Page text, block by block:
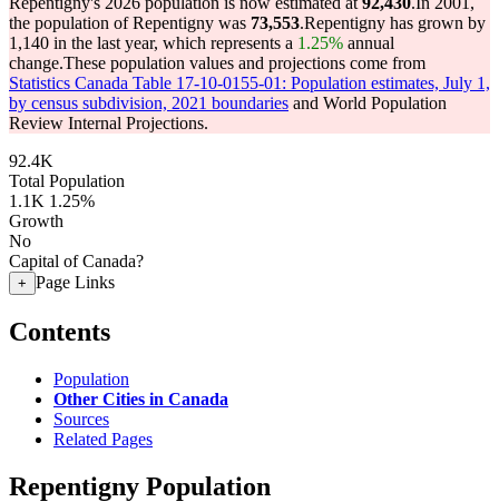
the population of Repentigny was 73,553.Repentigny has grown by
1,140 in the last year, which represents a 1.25% annual
change.These population values and projections come from
Statistics Canada Table 17-10-0155-01: Population estimates, July 1,
by census subdivision, 2021 boundaries and World Population
Review Internal Projections.
92.4K
Total Population
1.1K 1.25%
Growth
No
Capital of Canada?
+ Page Links
Contents
Population
Other Cities in Canada
Sources
Related Pages
Repentigny Population